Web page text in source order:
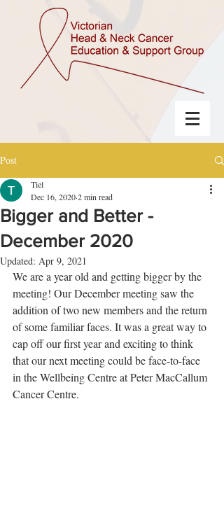
Post
Bigger and Better -
December 2020
Tiel
Dec 16, 20202 min read
Updated: Apr 9, 2021
We are a year old and getting bigger by the
meeting! Our December meeting saw the
addition of two new members and the return
of some familiar faces. It was a great way to
cap off our first year and exciting to think
that our next meeting could be face-to-face
in the Wellbeing Centre at Peter MacCallum
Cancer Centre.